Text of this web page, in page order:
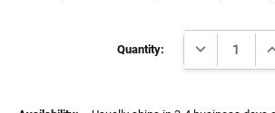
Quantity: DECREASE